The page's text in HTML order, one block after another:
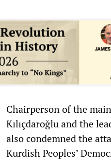
Chairperson of the
Kılıçdaroğlu and the
also condemned the
Kurdish Peoples’